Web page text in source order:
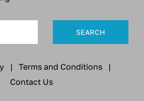
| Terms and Conditions|
Contact Us